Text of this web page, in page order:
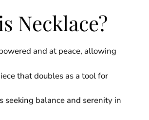
Necklace?
and at peace, allowing
that doubles as a tool for
seeking balance and serenity in